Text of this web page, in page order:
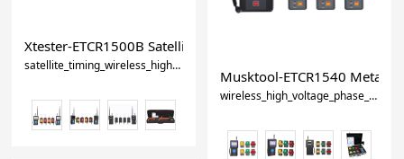
Xtester-ETCR1500B Satellite timg remote wireless high
satellite_timing_wireless_high_voltage_phase_detector-0
Musktool-ETCR1540
wireless_high_voltage_phase_detector